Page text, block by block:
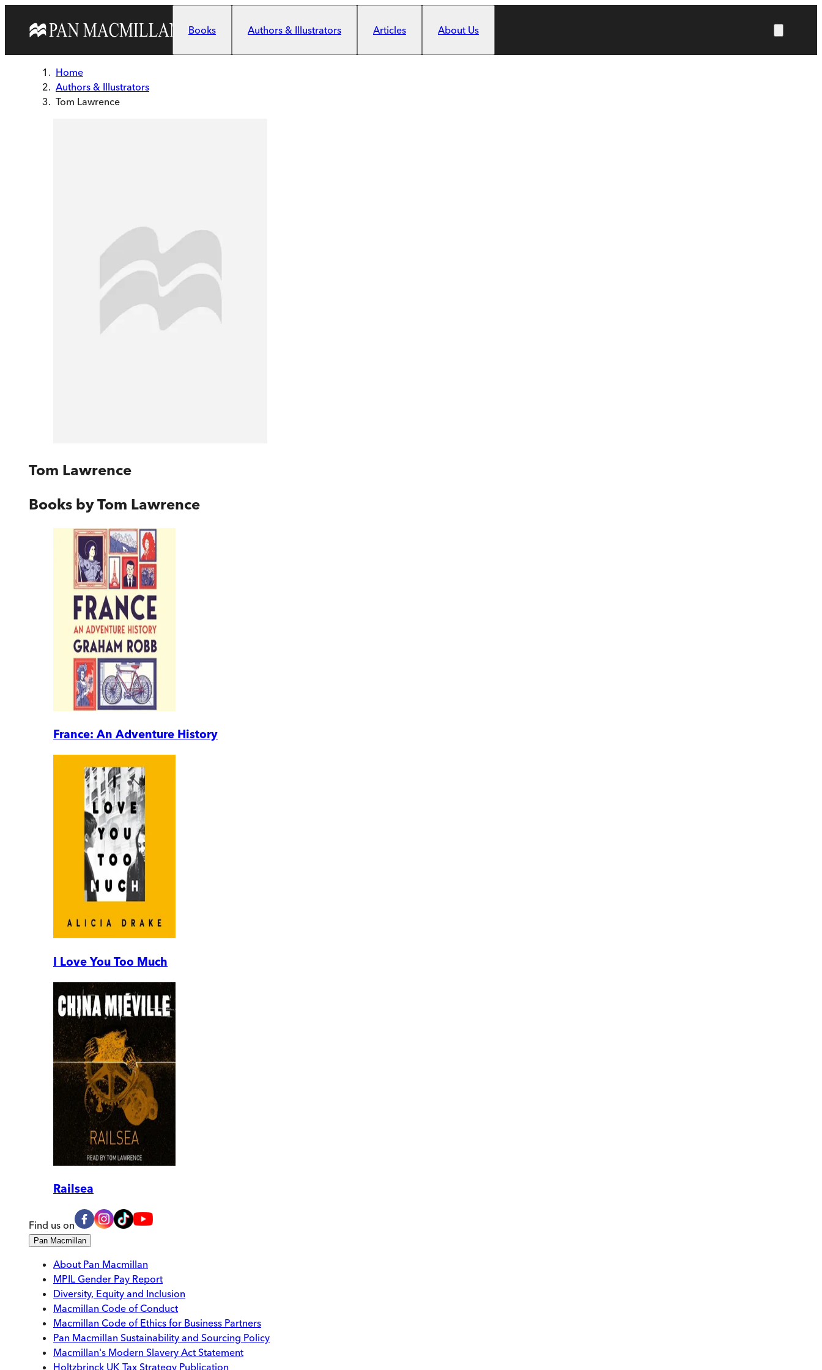
Books
Authors & Illustrators Articles About Us
Home
Authors & Illustrators
Tom Lawrence
Tom Lawrence
Books byTom Lawrence
France: An Adventure History
I Love You Too Much
Railsea
Find us on
Pan Macmillan
About Pan Macmillan
MPIL Gender Pay Report
Diversity, Equity and Inclusion
Macmillan Code of Conduct
Macmillan Code of Ethics for Business Partners
Pan Macmillan Sustainability and Sourcing Policy
Macmillan's Modern Slavery Act Statement
Holtzbrinck UK Tax Strategy Publication